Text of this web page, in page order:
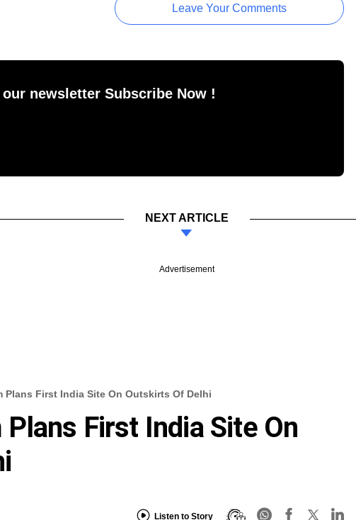
Leave Your Comments
newsletter Subscribe Now !
NEXT ARTICLE
Advertisement
Plans First India Site On Outskirts Of Delhi
First India Site On
Listen to Story